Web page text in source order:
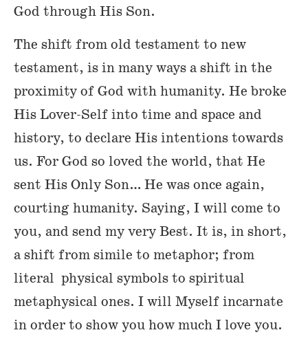
God through His Son.
The shift from old testament to new
testament, is in many ways a shift in the
proximity of God with humanity. He broke
His Lover-Self into time and space and
history, to declare His intentions towards
us. For God so loved the world, that He
sent His Only Son… He was once again,
courting humanity. Saying, I will come to
you, and send my very Best. It is, in short,
a shift from simile to metaphor; from
literal physical symbols to spiritual
metaphysical ones. I will Myself incarnate
in order to show you how much I love you.